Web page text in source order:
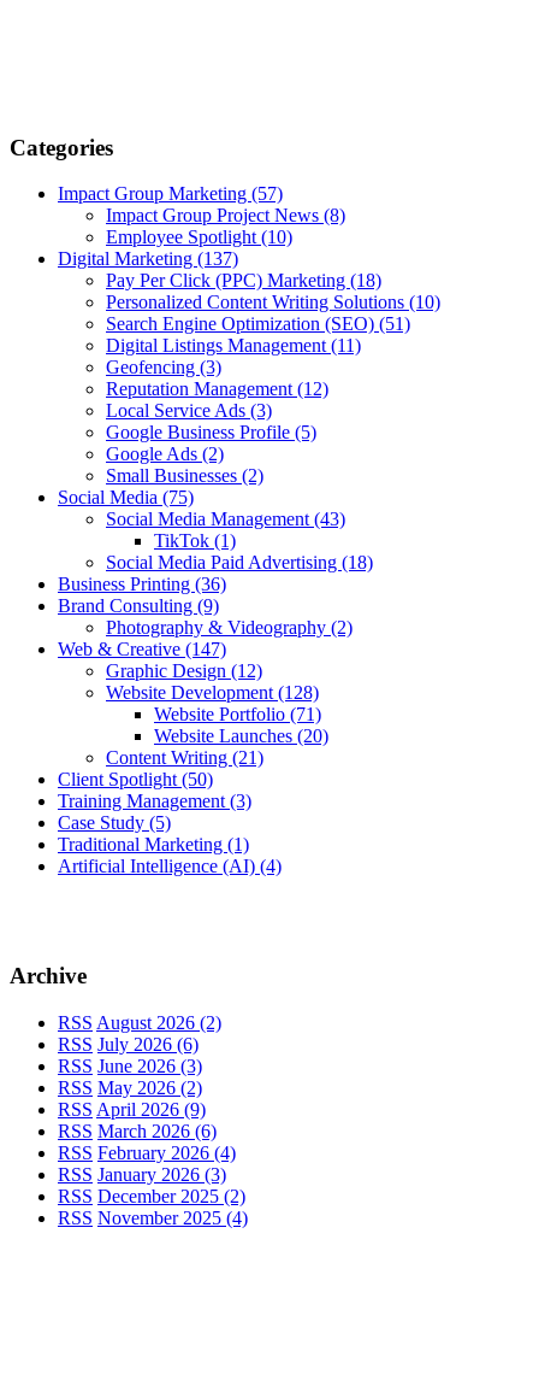
Categories
Impact Group Marketing (57)
Impact Group Project News (8)
Employee Spotlight(10)
Digital Marketing (137)
Pay Per Click (PPC) Marketing (18)
Personalized Content Writing Solutions (10)
Search Engine Optimization (SEO) (51)
Digital Listings Management(11)
Geofencing (3)
Reputation Management(12)
Local Service Ads (3)
Google Business Profile (5)
Google Ads (2)
Small Businesses (2)
Social Media (75)
Social Media Management(43)
TikTok (1)
Social Media Paid Advertising (18)
Business Printing (36)
Brand Consulting (9)
Photography & Videography (2)
Web & Creative (147)
Graphic Design (12)
Website Development(128)
Website Portfolio (71)
Website Launches (20)
Content Writing (21)
Client Spotlight(50)
Training Management(3)
Case Study (5)
Traditional Marketing (1)
Artificial Intelligence (AI) (4)
Archive
RSS August 2026 (2)
RSS July 2026 (6)
RSS June 2026 (3)
RSS May 2026 (2)
RSS April 2026 (9)
RSS March 2026 (6)
RSS February 2026 (4)
RSS January 2026 (3)
RSS December 2025 (2)
RSS November 2025 (4)